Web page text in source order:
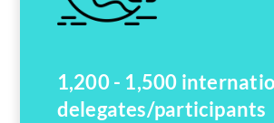
1,200 - 1,500
delegates/participants